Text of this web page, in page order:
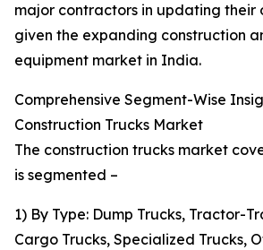
major contractors in updating
given the expanding construction
equipment market in India.
Comprehensive Segment-Wise
Construction Trucks Market
The construction trucks market
is segmented –
1) By Type: Dump Trucks, Tractor-
Cargo Trucks, Specialized Trucks,